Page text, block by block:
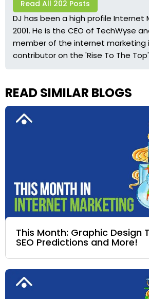
Read All 202 Posts
DJ has been a high profile Internet
2001. He is the CEO of TechWyse
member of the internet marketing
contributor on the 'Rise To The
READ SIMILAR BLOGS
This Month: Graphic Design
SEO Predictions and More!